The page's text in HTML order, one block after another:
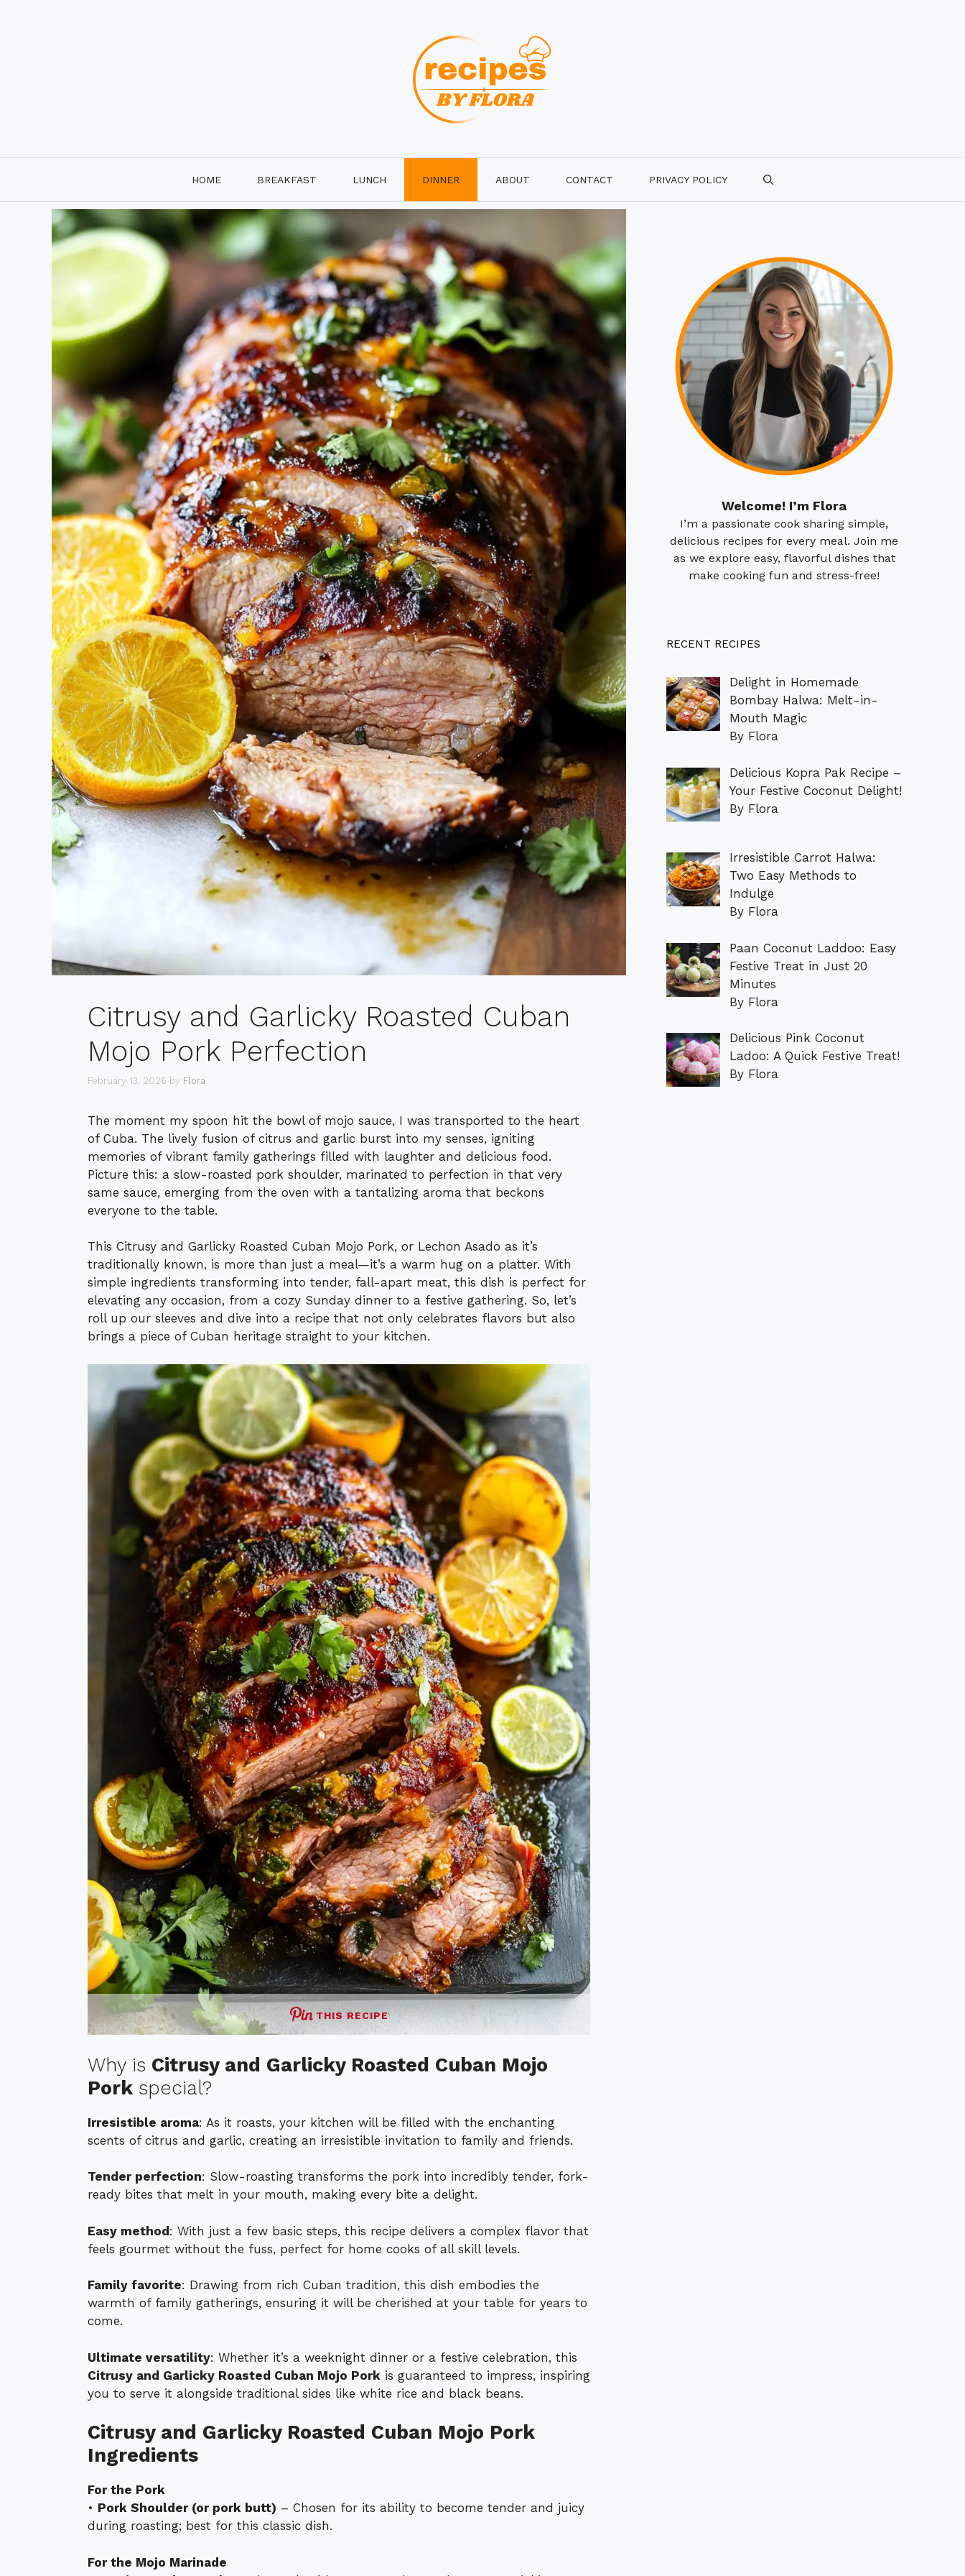
HOME BREAKFAST LUNCH DINNER ABOUT CONTACT PRIVACY POLICY
Citrusy and Garlicky Roasted Cuban
Mojo Pork Perfection
February 13, 2026 by Flora
The moment my spoon hit the bowl of mojo sauce, I was transported to the heart
of Cuba. The lively fusion of citrus and garlic burst into my senses, igniting
memories of vibrant family gatherings filled with laughter and delicious food.
Picture this: a slow-roasted pork shoulder, marinated to perfection in that very
same sauce, emerging from the oven with a tantalizing aroma that beckons
everyone to the table.
This Citrusy and Garlicky Roasted Cuban Mojo Pork, or Lechon Asado as it’s
traditionally known, is more than just a meal—it’s a warm hug on a platter. With
simple ingredients transforming into tender, fall-apart meat, this dish is perfect for
elevating any occasion, from a cozy Sunday dinner to a festive gathering. So, let’s
roll up our sleeves and dive into a recipe that not only celebrates flavors but also
brings a piece of Cuban heritage straight to your kitchen.
THIS RECIPE
Why is Citrusy and Garlicky Roasted Cuban Mojo
Pork special?
Irresistible aroma: As it roasts, your kitchen will be filled with the enchanting
scents of citrus and garlic, creating an irresistible invitation to family and friends.
Tender perfection: Slow-roasting transforms the pork into incredibly tender, fork-
ready bites that melt in your mouth, making every bite a delight.
Easy method: With just a few basic steps, this recipe delivers a complex flavor that
feels gourmet without the fuss, perfect for home cooks of all skill levels.
Family favorite: Drawing from rich Cuban tradition, this dish embodies the
warmth of family gatherings, ensuring it will be cherished at your table for years to
come.
Ultimate versatility: Whether it’s a weeknight dinner or a festive celebration, this
Citrusy and Garlicky Roasted Cuban Mojo Pork is guaranteed to impress, inspiring
you to serve it alongside traditional sides like white rice and black beans.
Citrusy and Garlicky Roasted Cuban Mojo Pork
Ingredients
For the Pork
• Pork Shoulder (or pork butt) – Chosen for its ability to become tender and juicy
during roasting; best for this classic dish.
For the Mojo Marinade
Welcome! I’m Flora
I’m a passionate cook sharing simple,
delicious recipes for every meal. Join me
as we explore easy, flavorful dishes that
make cooking fun and stress-free!
RECENT RECIPES
Delight in Homemade
Bombay Halwa: Melt-in-
Mouth Magic
By Flora
Delicious Kopra Pak Recipe –
Your Festive Coconut Delight!
By Flora
Irresistible Carrot Halwa:
Two Easy Methods to
Indulge
By Flora
Paan Coconut Laddoo: Easy
Festive Treat in Just 20
Minutes
By Flora
Delicious Pink Coconut
Ladoo: A Quick Festive Treat!
By Flora